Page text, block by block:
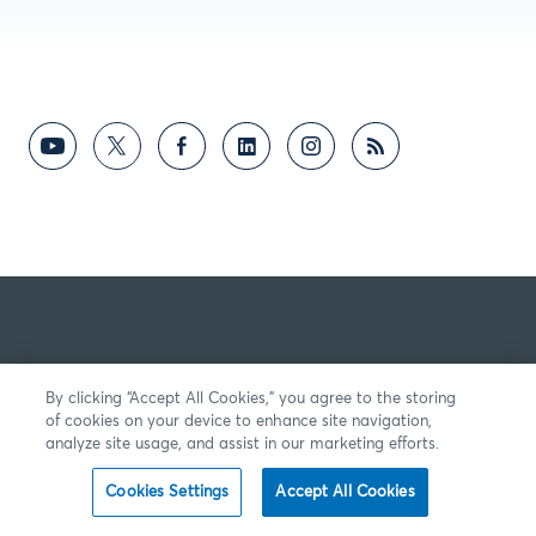
By clicking “Accept All Cookies,” you agree to the storing
of cookies on your device to enhance site navigation,
analyze site usage, and assist in our marketing efforts.
Cookies Settings Accept All Cookies